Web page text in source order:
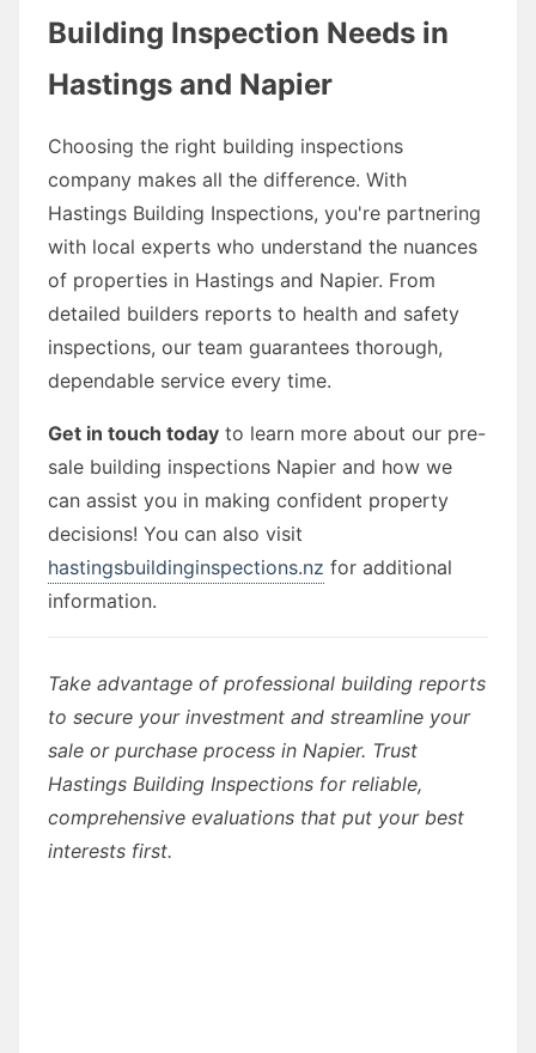
Building Inspection Needs in
Hastings and Napier
Choosing the right building inspections
company makes all the difference. With
Hastings Building Inspections, you're partnering
with local experts who understand the nuances
of properties in Hastings and Napier. From
detailed builders reports to health and safety
inspections, our team guarantees thorough,
dependable service every time.
Get in touch today to learn more about our pre-
sale building inspections Napier and how we
can assist you in making confident property
decisions! You can also visit
hastingsbuildinginspections.nz for additional
information.
Take advantage of professional building reports
to secure your investment and streamline your
sale or purchase process in Napier. Trust
Hastings Building Inspections for reliable,
comprehensive evaluations that put your best
interests first.